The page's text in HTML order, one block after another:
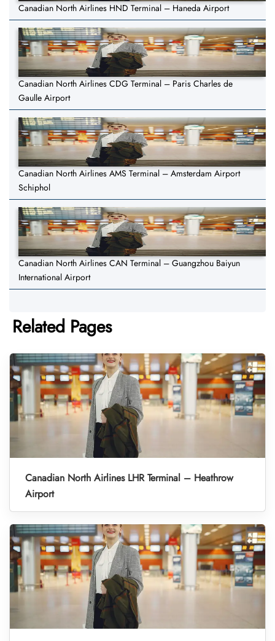
Canadian North Airlines HND Terminal – Haneda Airport
Canadian North Airlines CDG Terminal – Paris Charles de
Gaulle Airport
Canadian North Airlines AMS Terminal – Amsterdam Airport
Schiphol
Canadian North Airlines CAN Terminal – Guangzhou Baiyun
International Airport
Related Pages
Canadian North Airlines LHR Terminal – Heathrow
Airport